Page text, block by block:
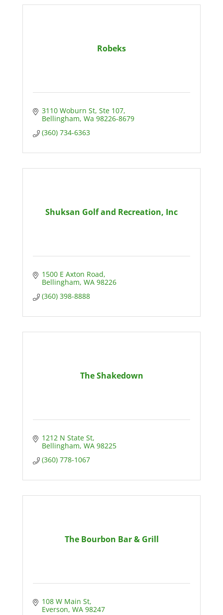
Robeks
3110 Woburn St Ste 107
Bellingham Wa 98226-8679
(360) 734-6363
Shuksan Golf and Recreation, Inc
1500 E Axton Road
Bellingham WA 98226
(360) 398-8888
The Shakedown
1212 N State St
Bellingham WA 98225
(360) 778-1067
The Bourbon Bar & Grill
108 W Main St
Everson WA 98247